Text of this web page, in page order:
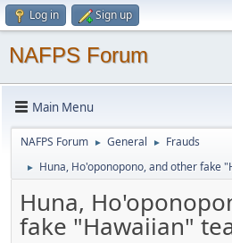
Log in Sign up
NAFPS Forum
Main Menu
NAFPS Forum ► General ► Frauds
► Huna, Ho'oponopono, and other fake
Huna,
fake "Hawaiian"